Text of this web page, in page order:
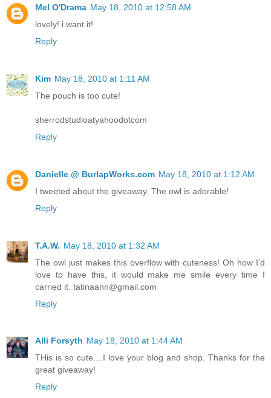
Mel O'Drama May 18, 2010 at 12:58 AM
lovely! i want it!
Reply
Kim May 18, 2010 at 1:11 AM
The pouch is too cute!
sherrodstudioatyahoodotcom
Reply
Danielle @ BurlapWorks.com May 18, 2010 at 1:12 AM
I tweeted about the giveaway. The owl is adorable!
Reply
T.A.W. May 18, 2010 at 1:32 AM
The owl just makes this overflow with cuteness! Oh how I'd
love to have this, it would make me smile every time I
carried it. tatinaann@gmail.com
Reply
Alli Forsyth May 18, 2010 at 1:44 AM
THis is so cute....I love your blog and shop. Thanks for the
great giveaway!
Reply